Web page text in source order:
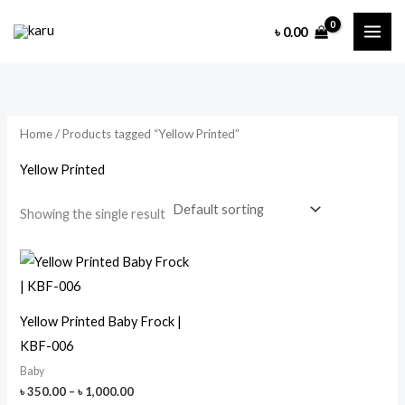
৳ 0.00
Home/ Products tagged “Yellow Printed”
Yellow Printed
Showing the single result
Yellow Printed Baby Frock |
KBF-006
Baby
৳350.00 – ৳1,000.00Price